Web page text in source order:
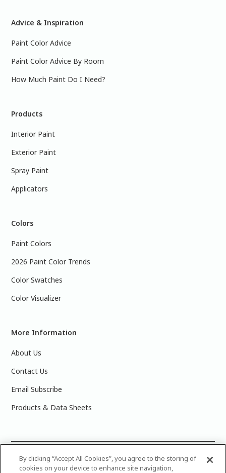
Advice & Inspiration
Paint Color Advice
Paint Color Advice By Room
How Much Paint Do I Need?
Products
Interior Paint
Exterior Paint
Spray Paint
Applicators
Colors
Paint Colors
2026 Paint Color Trends
Color Swatches
Color Visualizer
More Information
About Us
Contact Us
Email Subscribe
Products & Data Sheets
2025 PPG Industries, Inc. All Rights Reserved.Please note
that the colors you see on your monitor may vary slightly
By clicking “Accept All Cookies”, you agree to the storing of
cookies on your device to enhance site navigation,